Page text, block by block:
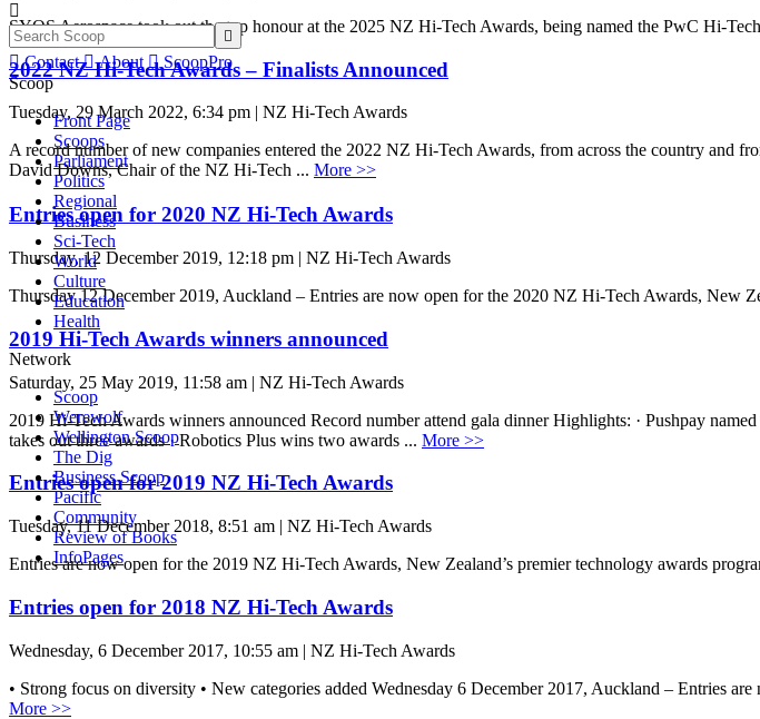


 Contact  About  ScoopPro
Scoop
Front Page
Scoops
Parliament
Politics
Regional
Business
Sci-Tech
World
Culture
Education
Health
Network
Scoop
Werewolf
Wellington Scoop
The Dig
Business Scoop
Pacific
Community
Review of Books
InfoPages
SYOS Aerospace took out the top honour at the 2025 NZ Hi-Tech Awards, being named the PwC Hi-
2022 NZ Hi-Tech Awards – Finalists Announced
Tuesday, 29 March 2022, 6:34 pm | NZ Hi-Tech Awards
A record number of new companies entered the 2022 NZ Hi-Tech Awards, from across the country and
David Downs, Chair of the NZ Hi-Tech ... More >>
Entries open for 2020 NZ Hi-Tech Awards
Thursday, 12 December 2019, 12:18 pm | NZ Hi-Tech Awards
Thursday 12 December 2019, Auckland – Entries are now open for the 2020 NZ Hi-Tech Awards, New
2019 Hi-Tech Awards winners announced
Saturday, 25 May 2019, 11:58 am | NZ Hi-Tech Awards
2019 Hi-Tech Awards winners announced Record number attend gala dinner Highlights: · Pushpay
takes out three awards · Robotics Plus wins two awards ... More >>
Entries open for 2019 NZ Hi-Tech Awards
Tuesday, 11 December 2018, 8:51 am | NZ Hi-Tech Awards
Entries are now open for the 2019 NZ Hi-Tech Awards, New Zealand’s premier technology awards
Entries open for 2018 NZ Hi-Tech Awards
Wednesday, 6 December 2017, 10:55 am | NZ Hi-Tech Awards
• Strong focus on diversity • New categories added Wednesday 6 December 2017, Auckland – Entries
More >>